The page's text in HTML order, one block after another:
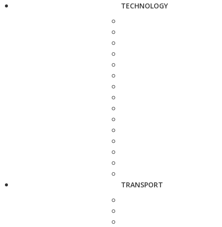
TECHNOLOGY
TRANSPORT